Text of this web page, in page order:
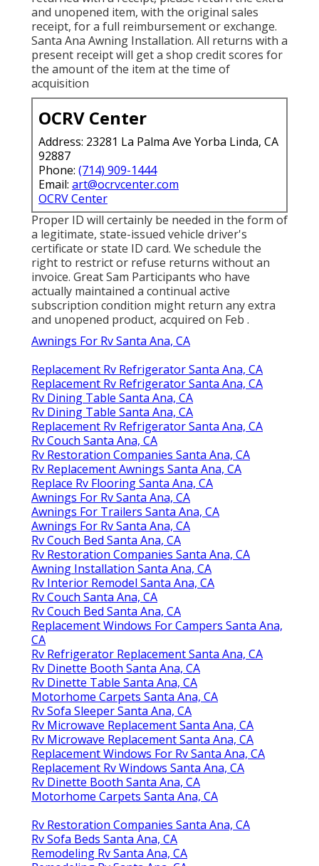
and unopened item, with the original sales
receipt, for a full reimbursement or exchange.
Santa Ana Awning Installation. All returns with a
present receipt will get a shop credit scores for
the amount of the item at the time of
acquisition
OCRV Center
Address: 23281 La Palma Ave Yorba Linda, CA
92887
Phone: (714) 909-1444
Email: art@ocrvcenter.com
OCRV Center
Proper ID will certainly be needed in the form of
a legitimate, state-issued vehicle driver's
certificate or state ID card. We schedule the
right to restrict or refuse returns without an
invoice. Great Sam Participants who have
actually maintained a continual active
subscription condition might return any extra
and unopened product, acquired on Feb .
Awnings For Rv Santa Ana, CA
Replacement Rv Refrigerator Santa Ana, CA
Replacement Rv Refrigerator Santa Ana, CA
Rv Dining Table Santa Ana, CA
Rv Dining Table Santa Ana, CA
Replacement Rv Refrigerator Santa Ana, CA
Rv Couch Santa Ana, CA
Rv Restoration Companies Santa Ana, CA
Rv Replacement Awnings Santa Ana, CA
Replace Rv Flooring Santa Ana, CA
Awnings For Rv Santa Ana, CA
Awnings For Trailers Santa Ana, CA
Awnings For Rv Santa Ana, CA
Rv Couch Bed Santa Ana, CA
Rv Restoration Companies Santa Ana, CA
Awning Installation Santa Ana, CA
Rv Interior Remodel Santa Ana, CA
Rv Couch Santa Ana, CA
Rv Couch Bed Santa Ana, CA
Replacement Windows For Campers Santa Ana,
CA
Rv Refrigerator Replacement Santa Ana, CA
Rv Dinette Booth Santa Ana, CA
Rv Dinette Table Santa Ana, CA
Motorhome Carpets Santa Ana, CA
Rv Sofa Sleeper Santa Ana, CA
Rv Microwave Replacement Santa Ana, CA
Rv Microwave Replacement Santa Ana, CA
Replacement Windows For Rv Santa Ana, CA
Replacement Rv Windows Santa Ana, CA
Rv Dinette Booth Santa Ana, CA
Motorhome Carpets Santa Ana, CA
Rv Restoration Companies Santa Ana, CA
Rv Sofa Beds Santa Ana, CA
Remodeling Rv Santa Ana, CA